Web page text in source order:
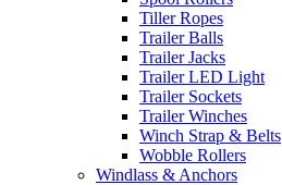
Tiller Ropes
Trailer Balls
Trailer Jacks
Trailer LED Light
Trailer Sockets
Trailer Winches
Winch Strap & Belts
Wobble Rollers
Windlass & Anchors